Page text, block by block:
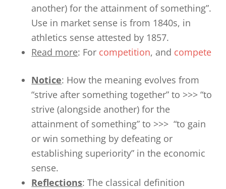
another) for the attainment of something”.
Use in market sense is from 1840s, in
athletics sense attested by 1857.
Read more: For competition, and compete
Notice: How the meaning evolves from
“strive after something together” to >>> “to
strive (alongside another) for the
attainment of something” to >>> “to gain
or win something by defeating or
establishing superiority” in the economic
sense.
Reflections: The classical definition